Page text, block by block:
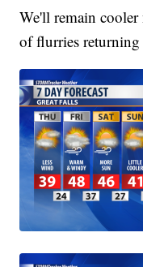
We'll remain
of flurries returning